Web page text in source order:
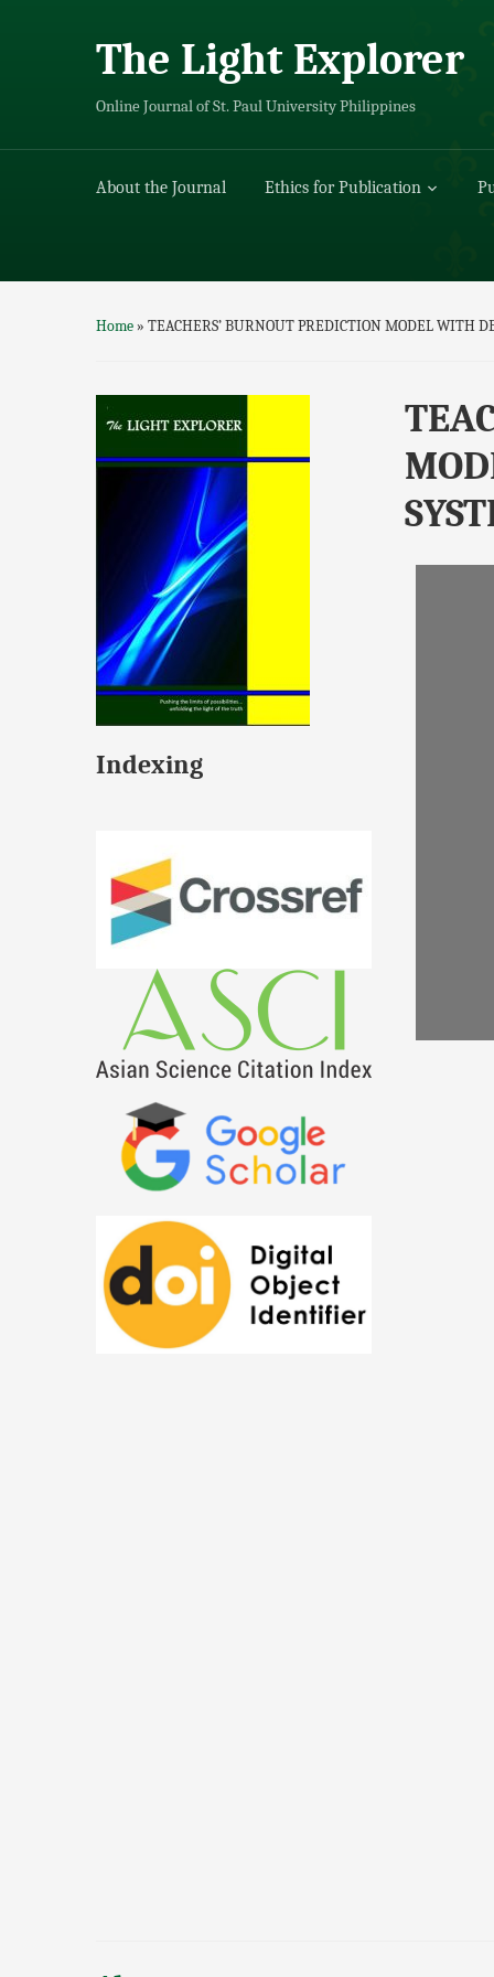
The Light Explorer
Online Journal of St. Paul University Philippines
About the Journal Ethics for Publication
Home» TEACHERS’ BURNOUT PREDICTION MODEL WITH
Indexing